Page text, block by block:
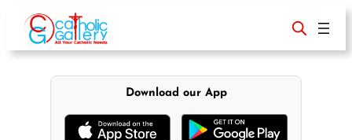
content
Download our App